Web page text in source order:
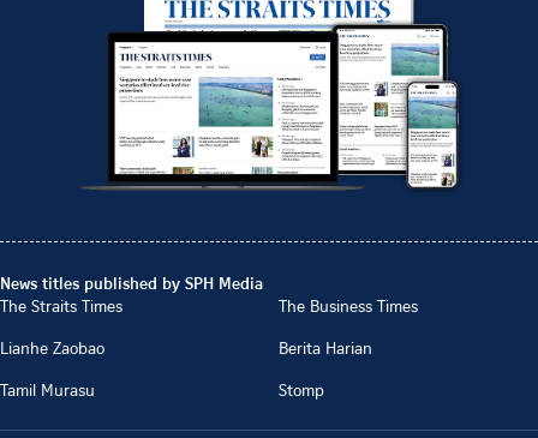
News titles published by SPH Media
The Straits Times
The Business Times
Lianhe Zaobao
Berita Harian
Tamil Murasu
Stomp